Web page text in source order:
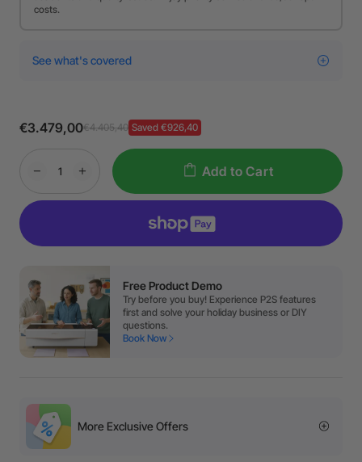
costs.
See what's covered
€3.479,00€4.405,40 Saved €926,40
Add to Cart
Free Product Demo
Try before you buy! Experience P2S features
first and solve your holiday business or DIY
questions.
Book Now
More Exclusive Offers